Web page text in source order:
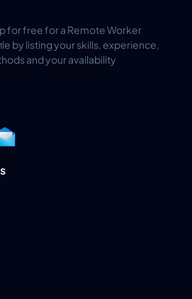
for free for a Remote Worker
by listing your skills, experience,
and your availability